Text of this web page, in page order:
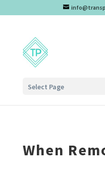
Select Page
When